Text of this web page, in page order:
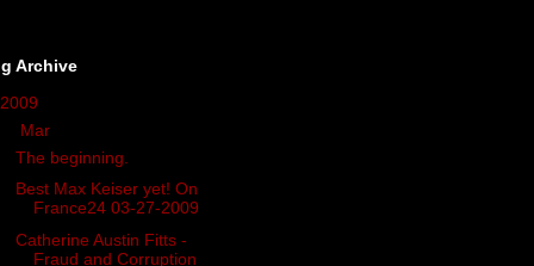
Archive
2009
Mar
The beginning.
Best Max Keiser yet! On
France24 03-27-2009
Catherine Austin Fitts -
Fraud and Corruption